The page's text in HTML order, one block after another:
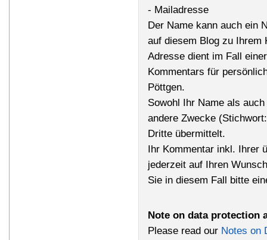
- Mailadresse
Der Name kann auch ein
auf diesem Blog zu Ihrem
Adresse dient im Fall
Kommentars für
Pöttgen.
Sowohl Ihr Name als
andere Zwecke
Dritte übermittelt.
Ihr Kommentar inkl. Ihrer
jederzeit auf Ihren
Sie in diesem Fall bitte
Note on data protection
Please read our Notes on